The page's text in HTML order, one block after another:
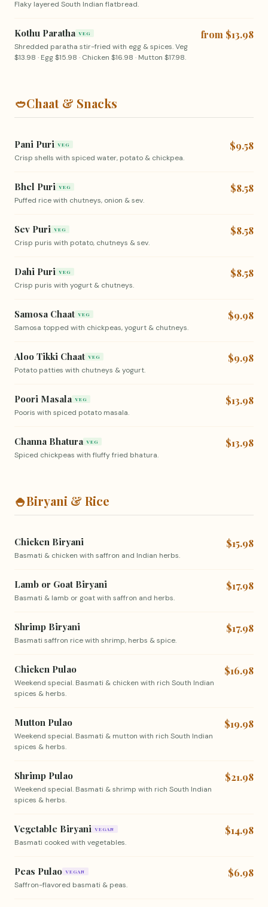
Flaky layered South Indian flatbread.
Kothu Paratha VEG
Shredded paratha stir-fried with egg & spices. Veg
$13.98 · Egg $15.98 · Chicken $16.98 · Mutton $17.98.
from $13.98
🥙Chaat & Snacks
Pani Puri VEG
Crisp shells with spiced water, potato & chickpea.
$9.58
Bhel Puri VEG
Puffed rice with chutneys, onion & sev.
$8.58
Sev Puri VEG
Crisp puris with potato, chutneys & sev.
$8.58
Dahi Puri VEG
Crisp puris with yogurt & chutneys.
$8.58
Samosa Chaat VEG
Samosa topped with chickpeas, yogurt & chutneys.
$9.98
Aloo Tikki Chaat VEG
Potato patties with chutneys & yogurt.
$9.98
Poori Masala VEG
Pooris with spiced potato masala.
$13.98
Channa Bhatura VEG
Spiced chickpeas with fluffy fried bhatura.
$13.98
🍚Biryani & Rice
Chicken Biryani
Basmati & chicken with saffron and Indian herbs.
$15.98
Lamb or Goat Biryani
Basmati & lamb or goat with saffron and herbs.
$17.98
Shrimp Biryani
Basmati saffron rice with shrimp, herbs & spice.
$17.98
Chicken Pulao
Weekend special. Basmati & chicken with rich South Indian
spices & herbs.
$16.98
Mutton Pulao
Weekend special. Basmati & mutton with rich South Indian
spices & herbs.
$19.98
Shrimp Pulao
Weekend special. Basmati & shrimp with rich South Indian
spices & herbs.
$21.98
Vegetable Biryani VEGAN
Basmati cooked with vegetables.
$14.98
Peas Pulao VEGAN
Saffron-flavored basmati & peas.
$6.98